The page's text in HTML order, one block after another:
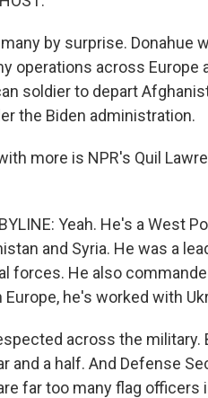
by surprise. Donahue
operations across
soldier to depart
the Biden administration.
more is NPR's Quil
BYLINE: Yeah. He's a West
and Syria. He was a
forces. He also
Europe, he's worked with
across the
and a half. And Defense
far too many flag officers